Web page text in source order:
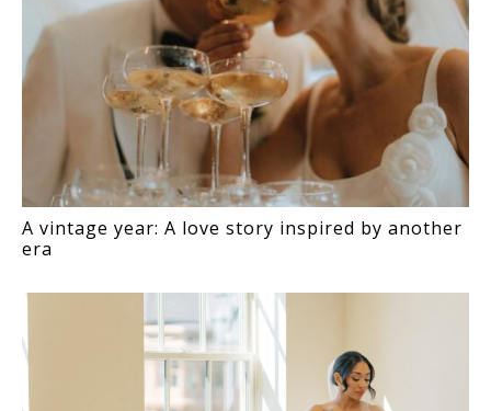
A vintage year: A love story inspired by another
era